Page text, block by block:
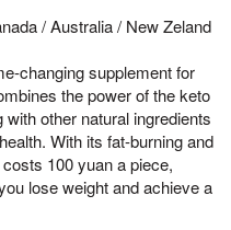
/ Australia / New Zeland
changing supplement for
the power of the keto
other natural ingredients
With its fat-burning and
100 yuan a piece,
lose weight and achieve a